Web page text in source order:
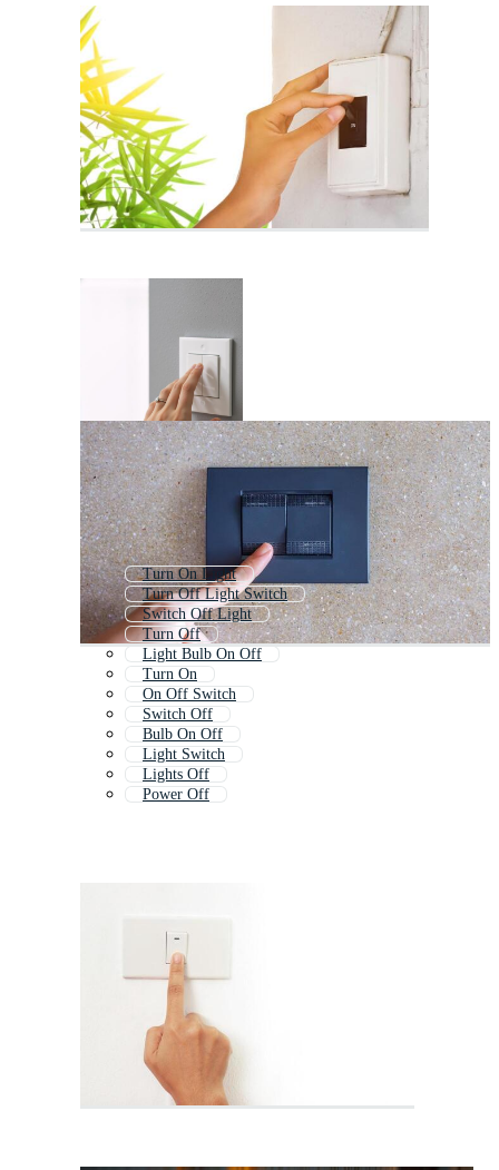
Turn On Light
Turn Off Light Switch
Switch Off Light
Turn Off
Light Bulb On Off
Turn On
On Off Switch
Switch Off
Bulb On Off
Light Switch
Lights Off
Power Off